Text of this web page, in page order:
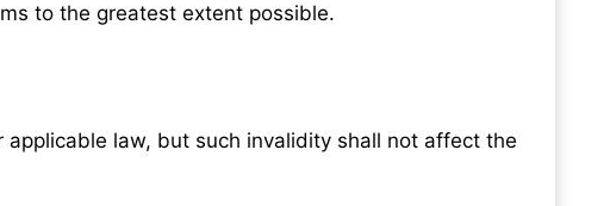
to the greatest extent possible.
law, but such invalidity shall not affect the